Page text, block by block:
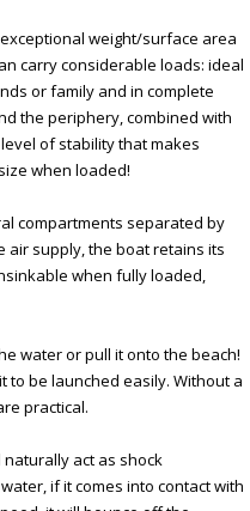
weight/surface area
carry considerable loads: ideal
or family and in complete
the periphery, combined with
of stability that makes
when loaded!
compartments separated by
air supply, the boat retains its
when fully loaded,
water or pull it onto the beach!
to be launched easily. Without a
practical.
act as shock
if it comes into contact with